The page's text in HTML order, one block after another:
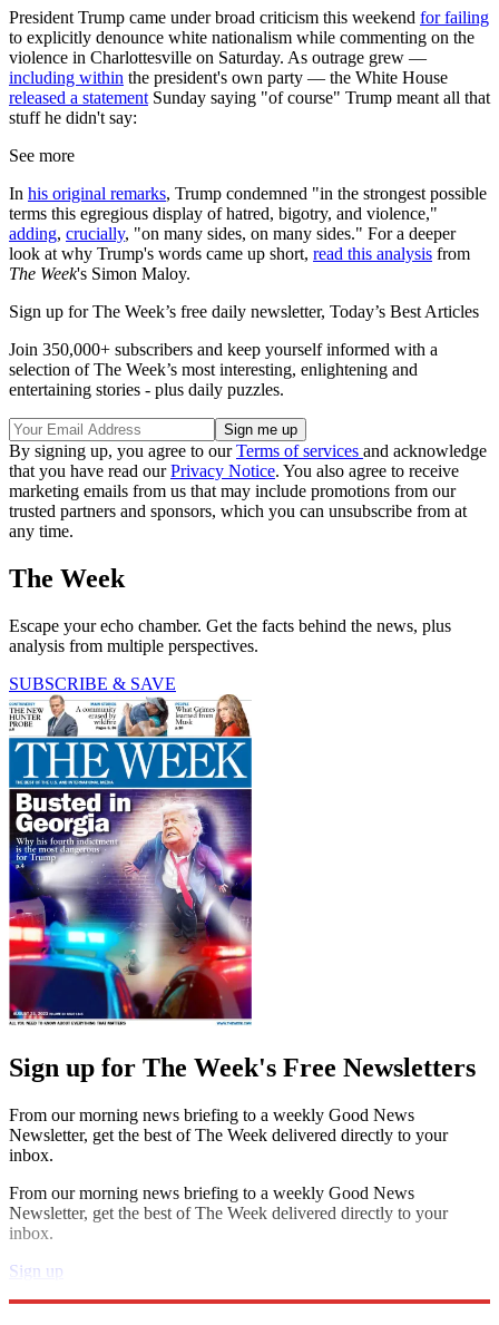
President Trump came under broad criticism this weekend for failing
to explicitly denounce white nationalism while commenting on the
violence in Charlottesville on Saturday. As outrage grew —
including within the president's own party — the White House
released a statement Sunday saying "of course" Trump meant all that
stuff he didn't say:
See more
In his original remarks, Trump condemned "in the strongest possible
terms this egregious display of hatred, bigotry, and violence,"
adding, crucially, "on many sides, on many sides." For a deeper
look at why Trump's words came up short, read this analysis from
The Week's Simon Maloy.
Sign up for The Week’s free daily newsletter, Today’s Best Articles
Join 350,000+ subscribers and keep yourself informed with a
selection of The Week’s most interesting, enlightening and
entertaining stories - plus daily puzzles.
By signing up, you agree to ourTerms of services and acknowledge
that you have read ourPrivacy Notice. You also agree to receive
marketing emails from us that may include promotions from our
trusted partners and sponsors, which you can unsubscribe from at
any time.
The Week
Escape your echo chamber. Get the facts behind the news, plus
analysis from multiple perspectives.
SUBSCRIBE & SAVE
Sign up for The Week's Free Newsletters
From our morning news briefing to a weekly Good News
Newsletter, get the best of The Week delivered directly to your
inbox.
From our morning news briefing to a weekly Good News
Newsletter, get the best of The Week delivered directly to your
inbox.
Sign up